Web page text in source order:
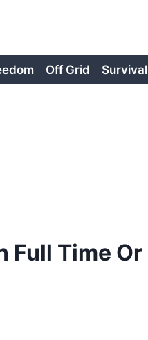
Off Grid Survival
Full Time Or